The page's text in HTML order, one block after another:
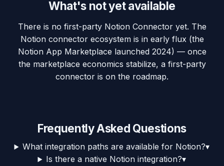
What's not yet available
There is no first-party Notion Connector yet. The
Notion connector ecosystem is in early flux (the
Notion App Marketplace launched 2024) — once
the marketplace economics stabilize, a first-party
connector is on the roadmap.
Frequently Asked Questions
What integration paths are available for Notion?▾
Is there a native Notion integration?▾